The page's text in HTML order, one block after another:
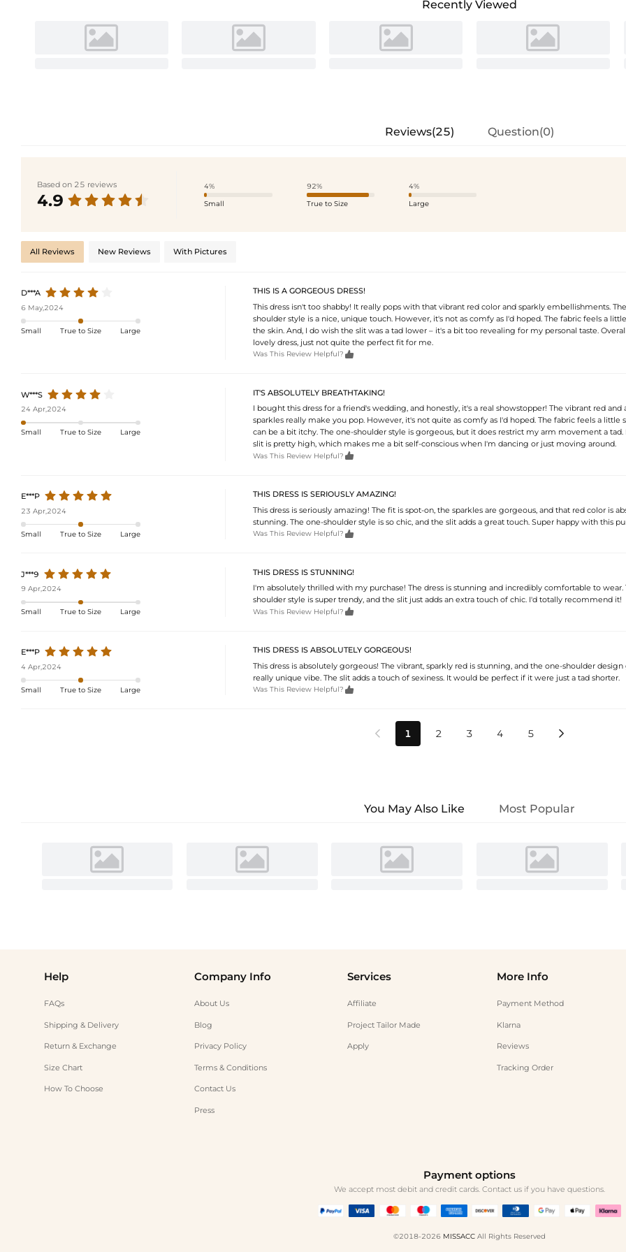
Recently Viewed
Reviews(25) Question(0)
Based on 25 reviews
4.9
4%
Small
92%
True to Size
4%
Large
All Reviews New Reviews With Pictures
D***A
6 May,2024
Small True to Size Large
THIS IS A GORGEOUS DRESS!
This dress isn't too shabby! It really pops with that vibrant red color and sparkly embellishments.
shoulder style is a nice, unique touch. However, it's not as comfy as I'd hoped. The fabric feels a
the skin. And, I do wish the slit was a tad lower – it's a bit too revealing for my personal taste.
lovely dress, just not quite the perfect fit for me.
Was This Review Helpful? 
W***S
24 Apr,2024
Small True to Size Large
IT'S ABSOLUTELY BREATHTAKING!
I bought this dress for a friend's wedding, and honestly, it's a real showstopper! The vibrant red and
sparkles really make you pop. However, it's not quite as comfy as I'd hoped. The fabric feels a little
can be a bit itchy. The one-shoulder style is gorgeous, but it does restrict my arm movement a tad.
slit is pretty high, which makes me a bit self-conscious when I'm dancing or just moving around.
Was This Review Helpful? 
E***P
23 Apr,2024
Small True to Size Large
THIS DRESS IS SERIOUSLY AMAZING!
This dress is seriously amazing! The fit is spot-on, the sparkles are gorgeous, and that red color is
stunning. The one-shoulder style is so chic, and the slit adds a great touch. Super happy with this
Was This Review Helpful? 
J***9
9 Apr,2024
Small True to Size Large
THIS DRESS IS STUNNING!
I'm absolutely thrilled with my purchase! The dress is stunning and incredibly comfortable to wear.
shoulder style is super trendy, and the slit just adds an extra touch of chic. I'd totally recommend it!
Was This Review Helpful? 
E***P
4 Apr,2024
Small True to Size Large
THIS DRESS IS ABSOLUTELY GORGEOUS!
This dress is absolutely gorgeous! The vibrant, sparkly red is stunning, and the one-shoulder design
really unique vibe. The slit adds a touch of sexiness. It would be perfect if it were just a tad shorter.
Was This Review Helpful? 
 1 2 3 4 5 
You May Also Like Most Popular
Help
FAQs
Shipping & Delivery
Return & Exchange
Size Chart
How To Choose
Company Info
About Us
Blog
Privacy Policy
Terms & Conditions
Contact Us
Press
Services
Affiliate
Project Tailor Made
Apply
More Info
Payment Method
Klarna
Reviews
Tracking Order
Payment options
We accept most debit and credit cards. Contact us if you have questions.
©2018-2026 MISSACC All Rights Reserved